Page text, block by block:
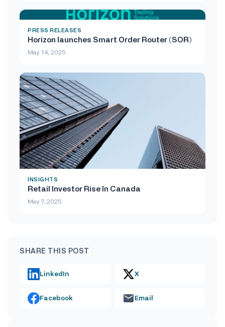
PRESS RELEASES
Horizon launches Smart Order Router (SOR)
May 14, 2025
INSIGHTS
Retail Investor Rise In Canada
May 7, 2025
SHARE THIS POST
LinkedIn X
Facebook Email